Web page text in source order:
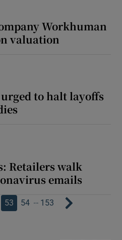
Workhuman
valuation
to halt layoffs
Retailers walk
emails
53 54 … 153